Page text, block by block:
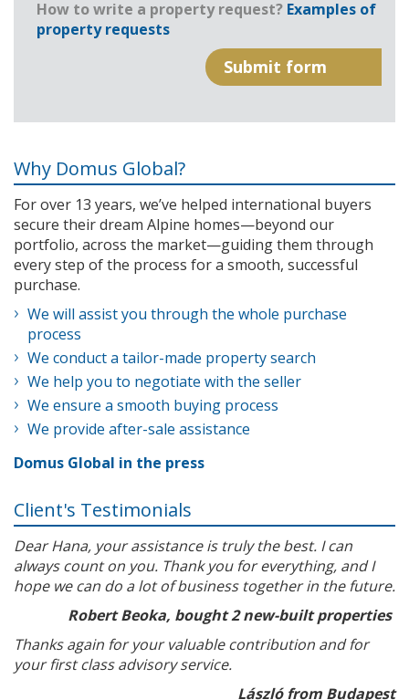
How to write a property request? Examples of
property requests
Why Domus Global?
For over 13 years, we’ve helped international buyers
secure their dream Alpine homes—beyond our
portfolio, across the market—guiding them through
every step of the process for a smooth, successful
purchase.
We will assist you through the whole purchase
process
We conduct a tailor-made property search
We help you to negotiate with the seller
We ensure a smooth buying process
We provide after-sale assistance
Domus Global in the press
Client's Testimonials
Dear Hana, your assistance is truly the best. I can
always count on you. Thank you for everything, and I
hope we can do a lot of business together in the future.
Robert Beoka, bought 2 new-built properties
Thanks again for your valuable contribution and for
your first class advisory service.
László from Budapest